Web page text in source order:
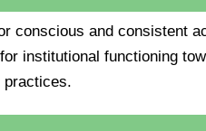
conscious and consistent
institutional functioning
practices.